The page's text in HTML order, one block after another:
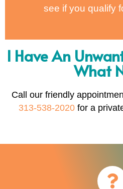
see if you qualify
I Have An
What
Call our friendly
313-538-2020 for a